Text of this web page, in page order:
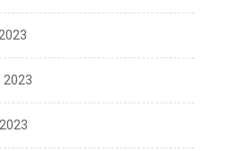
2023